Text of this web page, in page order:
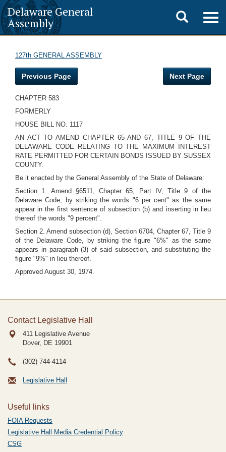
Delaware General
Assembly
Toggle
search
127th GENERAL ASSEMBLY
Previous Page Next Page
CHAPTER 583
FORMERLY
HOUSE BILL NO. 1117
AN ACT TO AMEND CHAPTER 65 AND 67, TITLE 9 OF THE
DELAWARE CODE RELATING TO THE MAXIMUM INTEREST
RATE PERMITTED FOR CERTAIN BONDS ISSUED BY SUSSEX
COUNTY.
Be it enacted by the General Assembly of the State of Delaware:
Section 1. Amend §6511, Chapter 65, Part IV, Title 9 of the
Delaware Code, by striking the words "6 per cent" as the same
appear in the first sentence of subsection (b) and inserting in lieu
thereof the words "9 percent".
Section 2. Amend subsection (d), Section 6704, Chapter 67, Title 9
of the Delaware Code, by striking the figure "6%" as the same
appears in paragraph (3) of said subsection, and substituting the
figure "9%" in lieu thereof.
Approved August 30, 1974.
Contact Legislative Hall
411 Legislative Avenue
Dover, DE 19901
(302) 744-4114
Legislative Hall
Useful links
FOIA Requests
Legislative Hall Media Credential Policy
CSG